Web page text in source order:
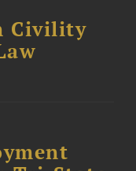
Civility